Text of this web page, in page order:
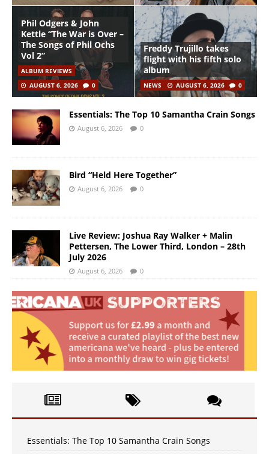
Phil Odgers & John
Kettle “The War is Over –
The Songs of Phil Ochs
Vol 2”
ALBUM REVIEWS
AUGUST 6, 2026
0
Freddy Trujillo takes
flight with his fifth solo
album
NEWS AUGUST 6, 2026 0
Essentials: The Top 10 Samantha Crain Songs
August 6, 2026 0
Bird “Held Here Together”
August 6, 2026 0
Live Review: Joshua Ray Walker + Malin
Pettersen, The Lower Third, London – 28th
July 2026
August 6, 2026 0
Essentials: The Top 10 Samantha Crain Songs